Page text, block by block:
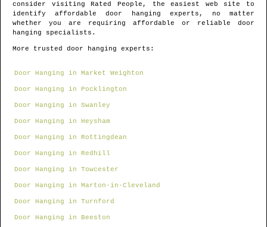
consider visiting Rated People, the easiest web site to
identifyaffordable door hanging experts , no matter
whether you are requiring affordable or reliable door
hanging specialists.
More trusted door hanging experts:
Door Hanging in Market Weighton
Door Hanging in Pocklington
Door Hanging in Swanley
Door Hanging in Heysham
Door Hanging in Rottingdean
Door Hanging in Redhill
Door Hanging in Towcester
Door Hanging in Marton-in-Cleveland
Door Hanging in Turnford
Door Hanging in Beeston